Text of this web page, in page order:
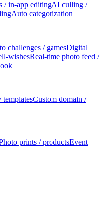
/ in-app editingAI culling /
Auto categorization
challenges / gamesDigital
wishesReal-time photo feed /
templatesCustom domain /
prints / productsEvent